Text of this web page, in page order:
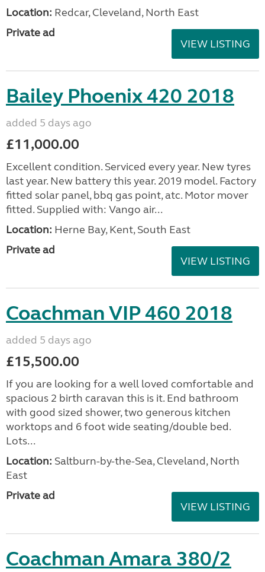
Location: Redcar, Cleveland, North East
Private ad
VIEW LISTING
Bailey Phoenix 420 2018
added 5 days ago
£11,000.00
Excellent condition. Serviced every year. New tyres
last year. New battery this year. 2019 model. Factory
fitted solar panel, bbq gas point, atc. Motor mover
fitted. Supplied with: Vango air...
Location: Herne Bay, Kent, South East
Private ad
VIEW LISTING
Coachman VIP 460 2018
added 5 days ago
£15,500.00
If you are looking for a well loved comfortable and
spacious 2 birth caravan this is it. End bathroom
with good sized shower, two generous kitchen
worktops and 6 foot wide seating/double bed.
Lots...
Location: Saltburn-by-the-Sea, Cleveland, North
East
Private ad
VIEW LISTING
Coachman Amara 380/2